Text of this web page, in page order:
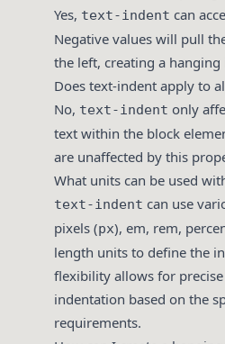
Yes, text-indent can
Negative values will pull
the left, creating a hanging
Does text-indent apply to
No, text-indent only
text within the block
are unaffected by this
What units can be used
text-indent can use
pixels (px), em, rem,
length units to define the
flexibility allows for
indentation based on the
requirements.